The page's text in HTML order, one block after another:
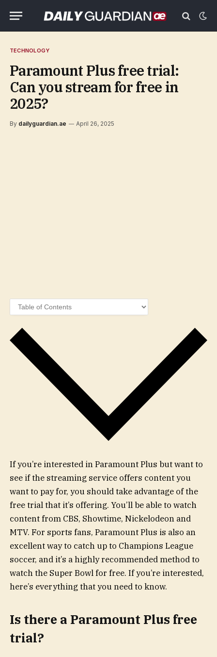
TECHNOLOGY
Paramount Plus free trial:
Can you stream for free in
2025?
By dailyguardian.ae April 26, 2025
If you’re interested in Paramount Plus but want to
see if the streaming service offers content you
want to pay for, you should take advantage of the
free trial that it’s offering. You’ll be able to watch
content from CBS, Showtime, Nickelodeon and
MTV. For sports fans, Paramount Plus is also an
excellent way to catch up to Champions League
soccer, and it’s a highly recommended method to
watch the Super Bowl for free. If you’re interested,
here’s everything that you need to know.
Is there a Paramount Plus free
trial?